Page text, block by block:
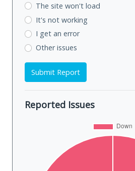
The site won't load
It's not working
I get an error
Other issues
Submit Report
Reported Issues